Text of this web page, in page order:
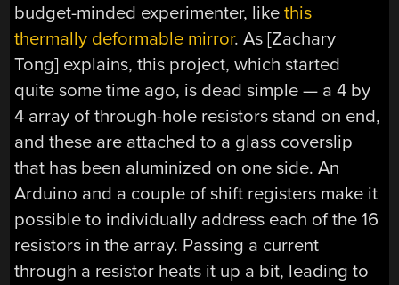
budget-minded experimenter, likethis
thermally deformable mirror. As [Zachary
Tong] explains, this project, which started
quite some time ago, is dead simple — a 4 by
4 array of through-hole resistors stand on end,
and these are attached to a glass coverslip
that has been aluminized on one side. An
Arduino and a couple of shift registers make it
possible to individually address each of the 16
resistors in the array. Passing a current
through a resistor heats it up a bit, leading to